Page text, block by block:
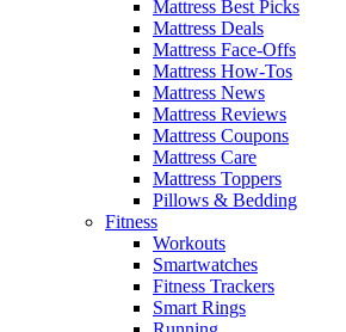
Mattress Best Picks
Mattress Deals
Mattress Face-Offs
Mattress How-Tos
Mattress News
Mattress Reviews
Mattress Coupons
Mattress Care
Mattress Toppers
Pillows & Bedding
Fitness
Workouts
Smartwatches
Fitness Trackers
Smart Rings